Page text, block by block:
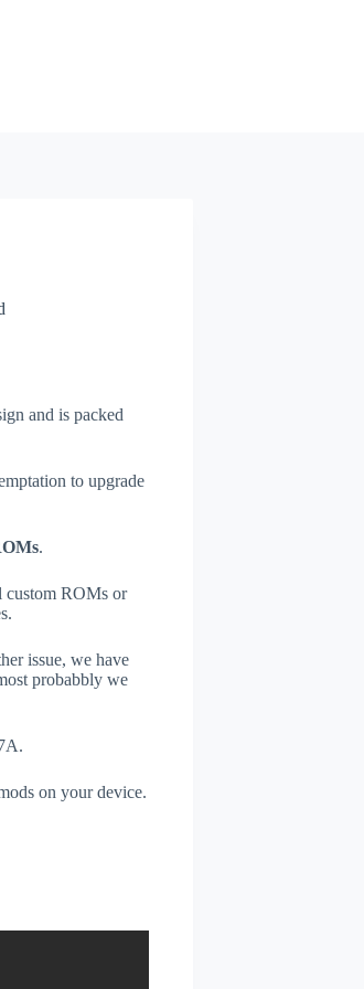
and is packed
to upgrade
.
custom ROMs or
issue, we have
probabbly we
on your device.